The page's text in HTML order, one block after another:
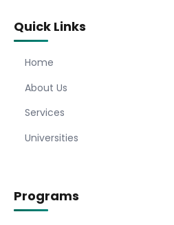
Quick Links
Home
About Us
Services
Universities
Programs